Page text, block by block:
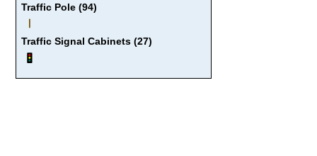
Traffic Pole (94)
Traffic Signal Cabinets (27)